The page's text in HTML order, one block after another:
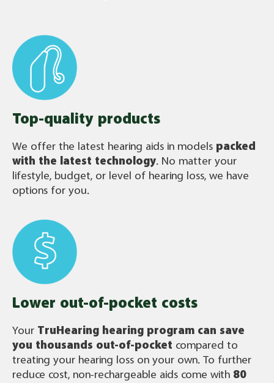
Top-quality products
We offer the latest hearing aids in models packed
with the latest technology. No matter your
lifestyle, budget, or level of hearing loss, we have
options for you.
Lower out-of-pocket costs
Your TruHearing hearing program can save
you thousands out-of-pocket compared to
treating your hearing loss on your own. To further
reduce cost, non-rechargeable aids come with 80